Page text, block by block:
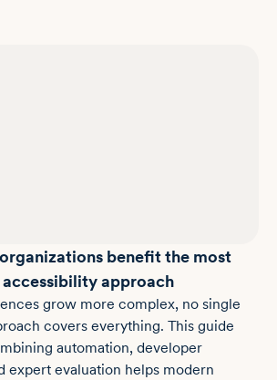
benefit the most
approach
grow more complex, no single
covers everything. This guide
automation, developer
expert evaluation helps modern